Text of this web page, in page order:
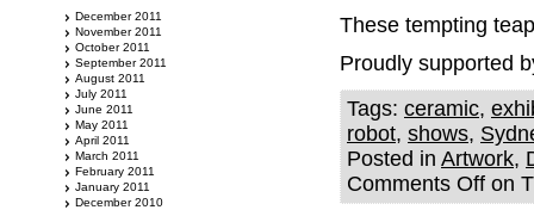
These tempting
Proudly supported
Tags: ceramic,
robot, shows,
Posted in Artwork,
Comments Off on
December 2011
November 2011
October 2011
September 2011
August 2011
July 2011
June 2011
May 2011
April 2011
March 2011
February 2011
January 2011
December 2010